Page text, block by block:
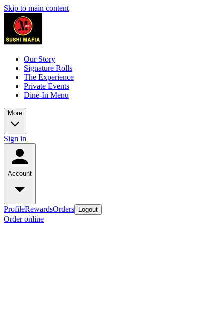
Skip to main content
Our Story
Signature Rolls
The Experience
Private Events
Dine-In Menu
More
Sign in
Account
ProfileRewardsOrders Logout
Order online